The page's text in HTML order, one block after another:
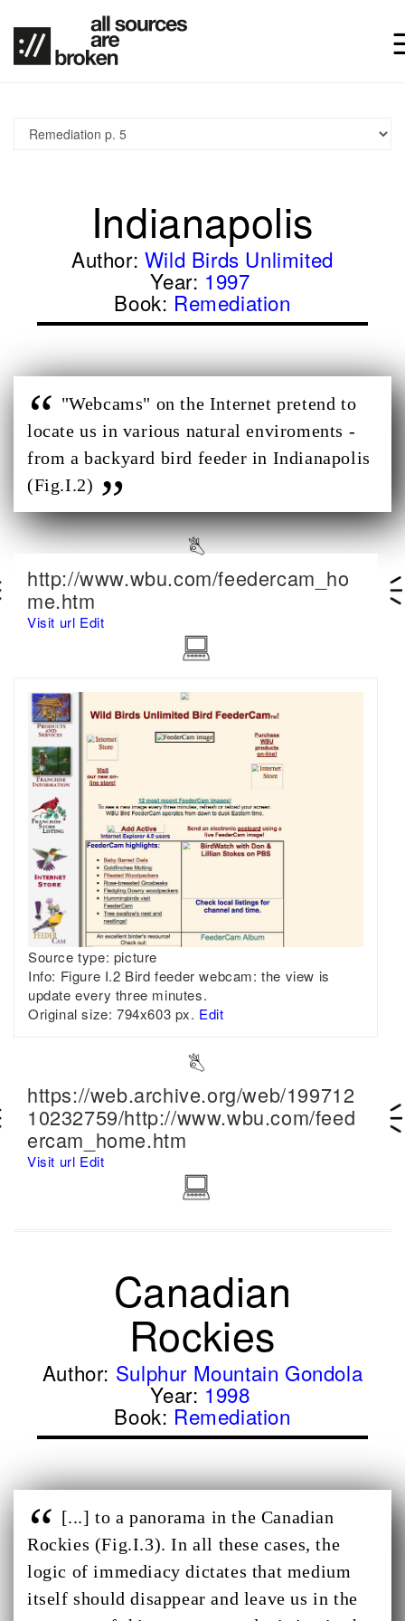
Indianapolis
Author: Wild Birds Unlimited
Year: 1997
Book: Remediation
"Webcams" on the Internet pretend to
locate us in various natural enviroments -
from a backyard bird feeder in Indianapolis
(Fig.I.2)
http://www.wbu.com/feedercam_ho
me.htm
Visit url Edit
Source type: picture
Info: Figure I.2 Bird feeder webcam: the view is
update every three minutes.
Original size: 794x603 px. Edit
https://web.archive.org/web/199712
10232759/http://www.wbu.com/feed
ercam_home.htm
Visit url Edit
Canadian
Rockies
Author: Sulphur Mountain Gondola
Year: 1998
Book: Remediation
[...] to a panorama in the Canadian
Rockies (Fig.I.3). In all these cases, the
logic of immediacy dictates that medium
itself should disappear and leave us in the